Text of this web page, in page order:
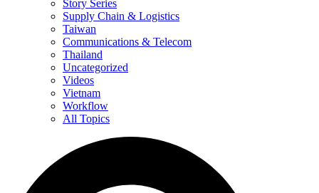
Story Series
Supply Chain & Logistics
Taiwan
Communications & Telecom
Thailand
Uncategorized
Videos
Vietnam
Workflow
All Topics